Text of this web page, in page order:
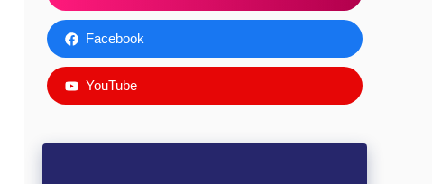
Facebook
YouTube